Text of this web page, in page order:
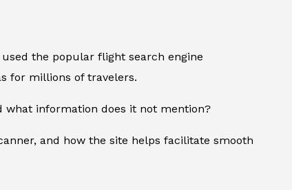
the popular flight search engine
for millions of travelers.
what information does it not mention?
and how the site helps facilitate smooth